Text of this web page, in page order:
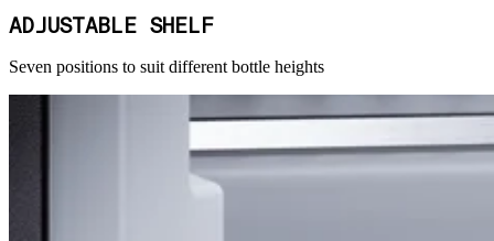
ADJUSTABLE SHELF
Seven positions to suit different bottle heights